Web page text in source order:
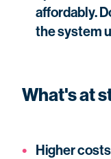
affordably.
the system
What's at
Higher